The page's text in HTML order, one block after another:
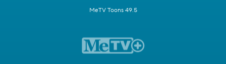
MeTV Toons 49.5